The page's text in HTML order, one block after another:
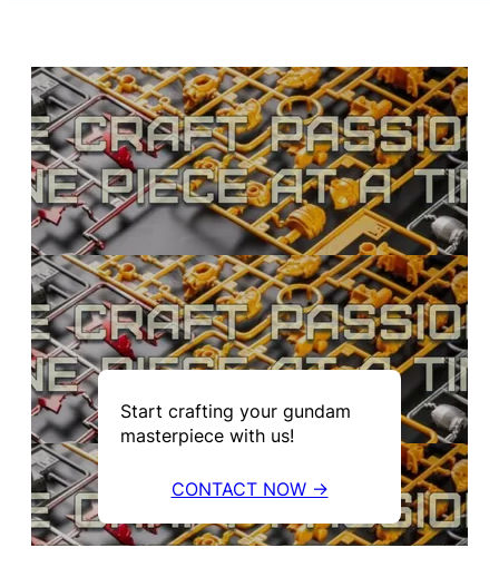
Start crafting your gundam
masterpiece with us!
CONTACT NOW →